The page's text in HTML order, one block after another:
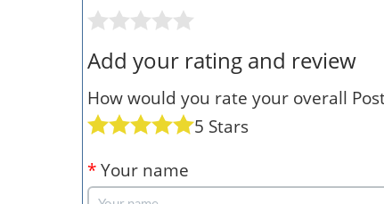
Add your rating and review
How would you rate your overall
5 Stars
* Your name